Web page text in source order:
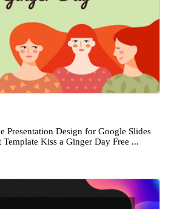
Presentation Design for Google Slides
Template Kiss a Ginger Day Free ...